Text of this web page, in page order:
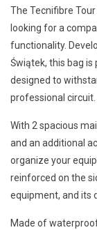
The Tecnifibre
looking for a
functionality.
Świątek, this bag is
designed to
professional circuit.
With 2 spacious
and an additional
organize your
reinforced on the
equipment, and its
Made of